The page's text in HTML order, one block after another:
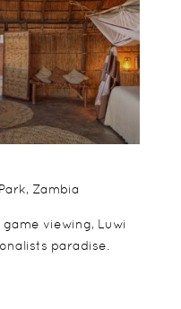
Zambia
viewing, Luwi
paradise.